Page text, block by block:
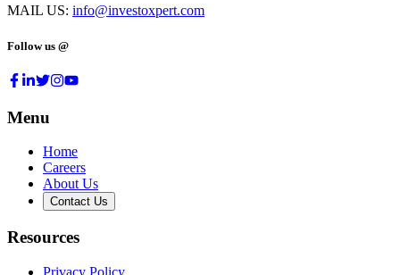
MAIL US: info@investoxpert.com
Follow us @
Menu
Home
Careers
About Us
Contact Us
Resources
Privacy Policy